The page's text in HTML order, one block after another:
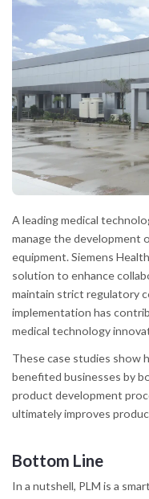
A leading medical
manage the development
equipment. Siemens
solution to enhance
maintain strict regulatory
implementation has
medical technology
These case studies show
benefited businesses by
product development
ultimately improves
Bottom Line
In a nutshell, PLM is a